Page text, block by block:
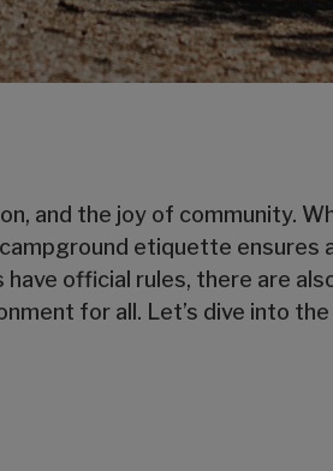
and the joy of community.
etiquette ensures
official rules, there are
for all. Let’s dive into